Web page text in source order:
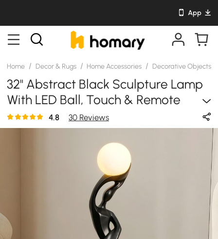
App
Home / Decor & Rugs / Home Accessories / Decorative Objects
32" Abstract Black Sculpture Lamp
With LED Ball, Touch & Remote
Control, Rechargeable
4.8 30 Reviews